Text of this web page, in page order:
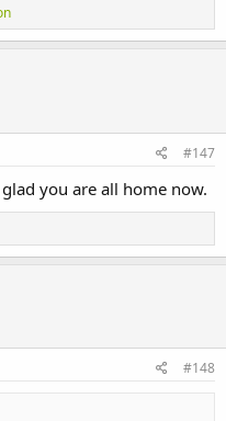
#147
you are all home now.
#148